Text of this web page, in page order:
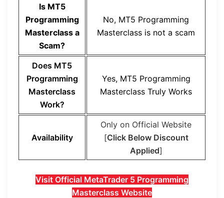
Is MT5
Programming
Masterclass a
Scam?
No, MT5 Programming
Masterclass is not a scam
Does MT5
Programming
Masterclass
Work?
Yes, MT5 Programming
Masterclass Truly Works
Availability
Only on Official Website
[Click Below Discount
Applied]
Visit Official MetaTrader 5 Programming
Masterclass Website